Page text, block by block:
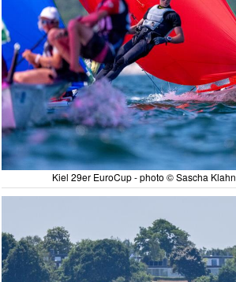
Kiel 29er EuroCup - photo © Sascha